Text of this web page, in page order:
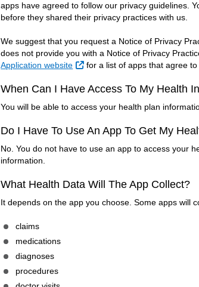
apps have agreed to follow our privacy guidelines.
before they shared their privacy practices with us.
We suggest that you request a Notice of Privacy
does not provide you with a Notice of Privacy
Application website
External Link
for a list of apps that agree to
When Can I Have Access To My Health
You will be able to access your health plan
Do I Have To Use An App To Get My
No. You do not have to use an app to access your
information.
What Health Data Will The App Collect?
It depends on the app you choose. Some apps will
claims
medications
diagnoses
procedures